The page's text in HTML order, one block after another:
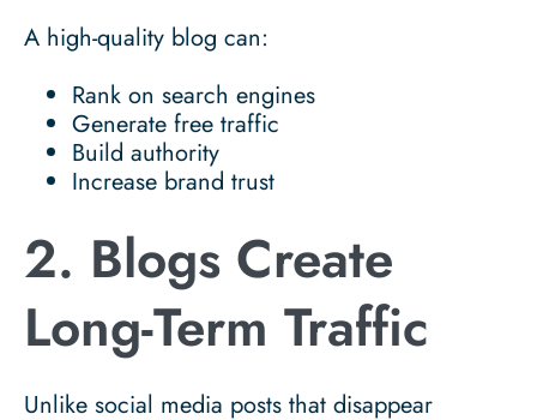
A high-quality blog can:
Rank on search engines
Generate free traffic
Build authority
Increase brand trust
2. Blogs Create
Long-Term Traffic
Unlike social media posts that disappear